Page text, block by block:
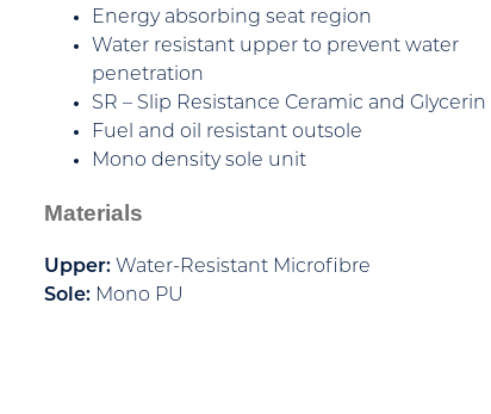
Energy absorbing seat region
Water resistant upper to prevent water
penetration
SR – Slip Resistance Ceramic and Glycerin
Fuel and oil resistant outsole
Mono density sole unit
Materials
Upper: Water-Resistant Microfibre
Sole: Mono PU